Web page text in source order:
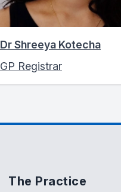
Dr Shreeya Kotecha
GP Registrar
The Practice